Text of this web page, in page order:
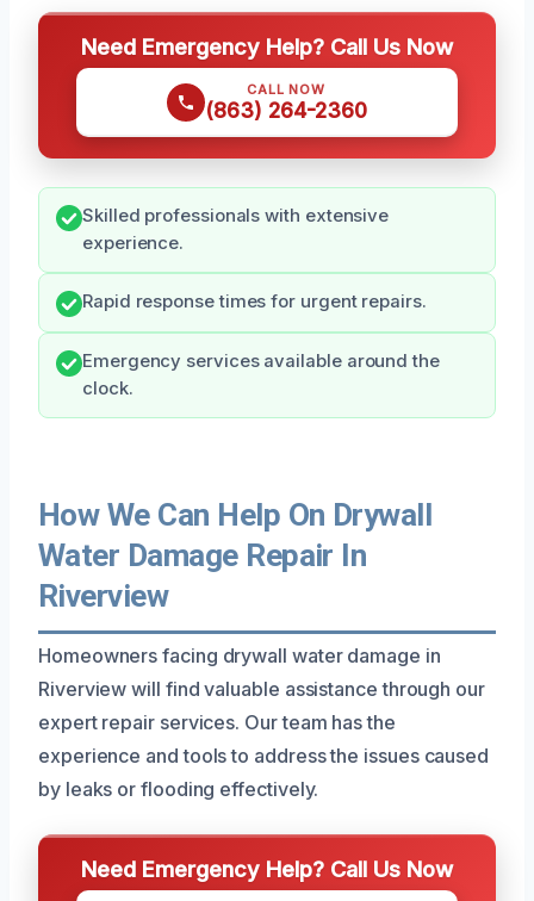
Need Emergency Help? Call Us Now
CALL NOW
(863) 264-2360
Skilled professionals with extensive
experience.
Rapid response times for urgent repairs.
Emergency services available around the
clock.
How We Can Help On Drywall
Water Damage Repair In
Riverview
Homeowners facing drywall water damage in
Riverview will find valuable assistance through our
expert repair services. Our team has the
experience and tools to address the issues caused
by leaks or flooding effectively.
Need Emergency Help? Call Us Now